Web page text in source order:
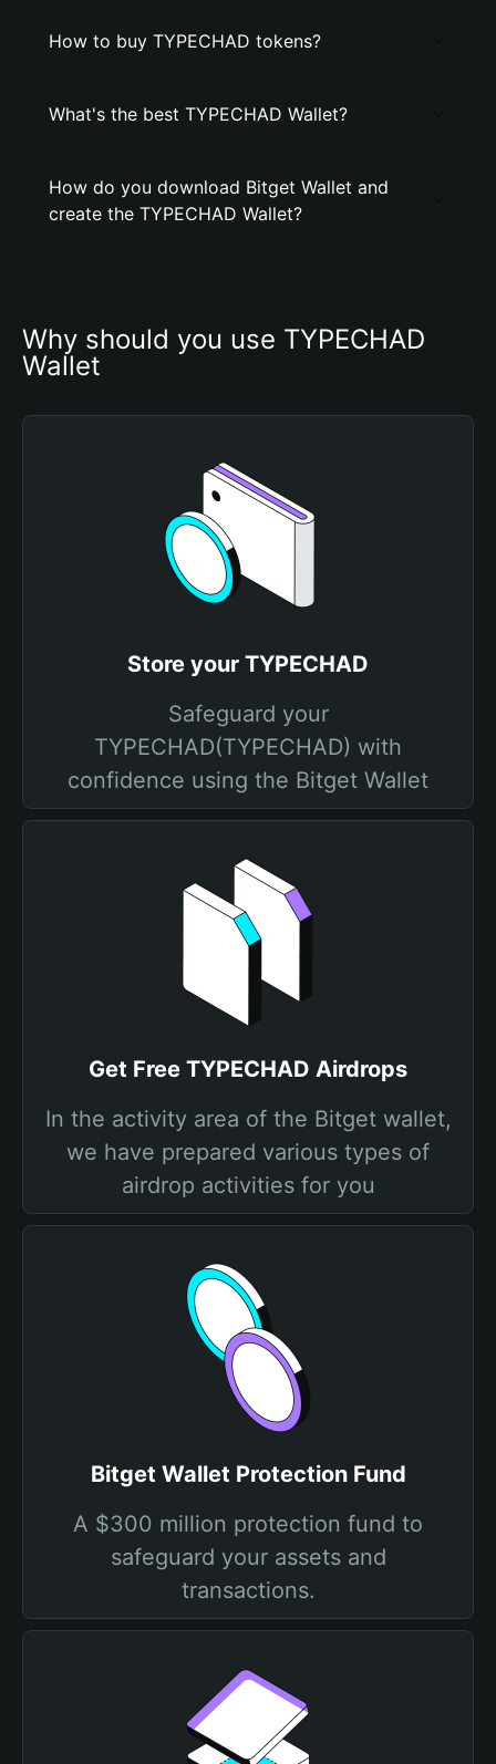
How to buy TYPECHAD tokens?
What's the best TYPECHAD Wallet?
How do you download Bitget Wallet and
create the TYPECHAD Wallet?
Why should you use TYPECHAD
Wallet
Store your TYPECHAD
Safeguard your
TYPECHAD(TYPECHAD) with
confidence using the Bitget Wallet
Get Free TYPECHAD Airdrops
In the activity area of the Bitget wallet,
we have prepared various types of
airdrop activities for you
Bitget Wallet Protection Fund
A $300 million protection fund to
safeguard your assets and
transactions.